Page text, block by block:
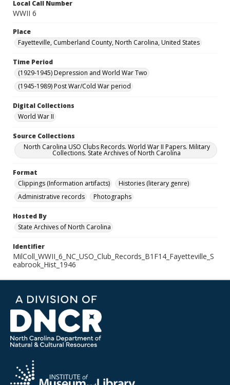
Local Call Number
WWII 6
Place
Fayetteville, Cumberland County, North Carolina, United States
Time Period
(1929-1945) Depression and World War Two
(1945-1989) Post War/Cold War period
Digital Collections
World War II
Source Collections
North Carolina USO Clubs Records. World War II Papers. Military
Collections. State Archives of North Carolina
Format
Clippings (Information artifacts)
Histories (literary genre)
Administrative records
Photographs
Hosted By
State Archives of North Carolina
Identifier
MilColl_WWII_6_NC_USO_Club_Records_B1F14_Fayetteville_S
eabrook_Hist_1946